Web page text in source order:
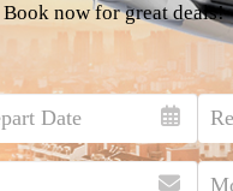
now for great deals!